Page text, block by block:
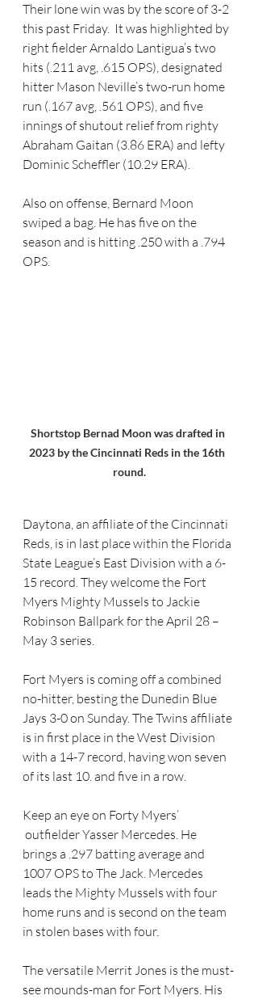
Their lone win was by the score of 3-2
this past Friday.  It was highlighted by
right fielder Arnaldo Lantigua’s two
hits (.211 avg, .615 OPS), designated
hitter Mason Neville’s two-run home
run (.167 avg, .561 OPS), and five
innings of shutout relief from righty
Abraham Gaitan (3.86 ERA) and lefty
Dominic Scheffler (10.29 ERA).
Also on offense, Bernard Moon
swiped a bag. He has five on the
season and is hitting .250 with a .794
OPS.
Shortstop Bernad Moon was drafted in
2023 by the Cincinnati Reds in the 16th
round.
Daytona, an affiliate of the Cincinnati
Reds, is in last place within the Florida
State League’s East Division with a 6-
15 record. They welcome the Fort
Myers Mighty Mussels to Jackie
Robinson Ballpark for the April 28 –
May 3 series.
Fort Myers is coming off a combined
no-hitter, besting the Dunedin Blue
Jays 3-0 on Sunday. The Twins affiliate
is in first place in the West Division
with a 14-7 record, having won seven
of its last 10. and five in a row.
Keep an eye on Forty Myers’
outfielder Yasser Mercedes. He
brings a .297 batting average and
1007 OPS to The Jack. Mercedes
leads the Mighty Mussels with four
home runs and is second on the team
in stolen bases with four.
The versatile Merrit Jones is the must-
see mounds-man for Fort Myers. His